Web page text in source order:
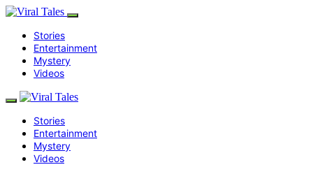
Stories
Entertainment
Mystery
Videos
Stories
Entertainment
Mystery
Videos